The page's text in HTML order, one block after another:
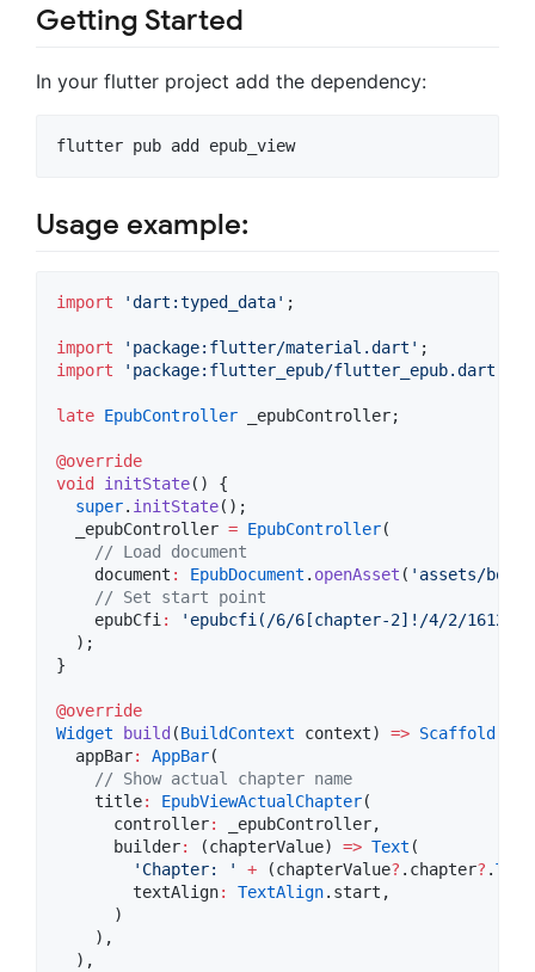
Getting Started
In your flutter project add the dependency:
flutter pub add epub_view
Usage example:
import 'dart:typed_data' ;
import 'package:flutter/material.dart'
import
'package:flutter_epub/flutter_epub.dart'
late EpubController _epubController;
@override
void
initState() {
super. initState();
  _epubController
= EpubController(
// Load document
    document
: EpubDocument . openAsset ( 'assets/
// Set start point
    epubCfi
: 'epubcfi(/6/6[chapter-2]!/4/2/1612)'
  );
}
@override
Widget
build (BuildContext context) => Scaffold
  appBar
: AppBar(
// Show actual chapter name
    title
: EpubViewActualChapter(
      controller
:
_epubController,
      builder
: (chapterValue) => Text (
'Chapter: '
+ (chapterValue? .chapter? .
        textAlign
: TextAlign.start,
      )
    ),
  ),